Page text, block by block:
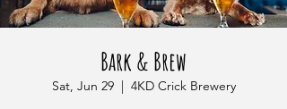
Bark & Brew
Sat, Jun 29
  |
4KD Crick Brewery